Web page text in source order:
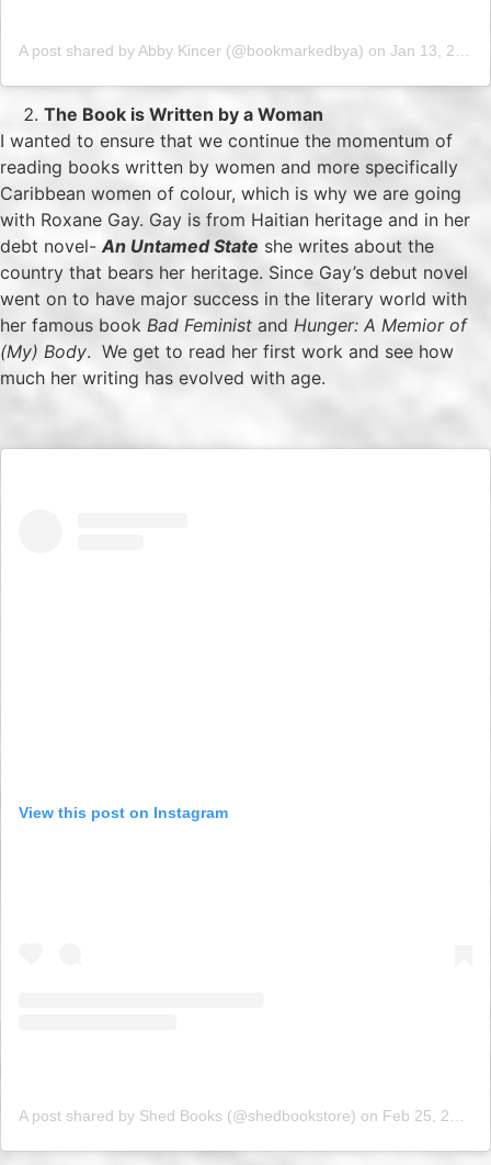
A post shared by Abby Kincer (@bookmarkedbya) on Jan 13, 2019 at 7:20am PST
The Book is Written by a Woman
I wanted to ensure that we continue the momentum of
reading books written by women and more specifically
Caribbean women of colour, which is why we are going
with Roxane Gay. Gay is from Haitian heritage and in her
debt novel-An Untamed State she writes about the
country that bears her heritage. Since Gay’s debut novel
went on to have major success in the literary world with
her famous book Bad Feminist and Hunger: A Memior of
(My) Body. We get to read her first work and see how
much her writing has evolved with age.
View this post on Instagram
A post shared by Shed Books (@shedbookstore) on Feb 25, 2019 at 9:37am PST